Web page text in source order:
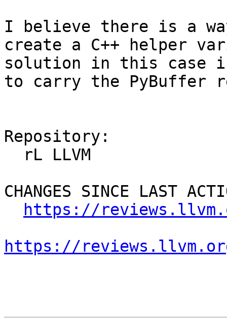
I believe there is a
create a C++ helper
solution in this case
to carry the PyBuffer
Repository:
CHANGES SINCE LAST
https://
https://